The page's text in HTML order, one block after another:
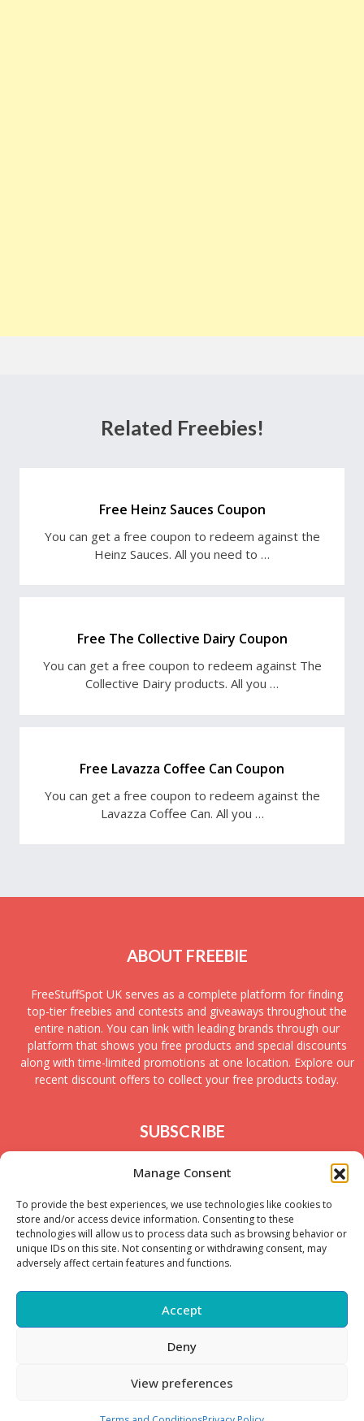
Manage Consent
To provide the best experiences, we use technologies like cookies to
store and/or access device information. Consenting to these
technologies will allow us to process data such as browsing behavior or
unique IDs on this site. Not consenting or withdrawing consent, may
adversely affect certain features and functions.
Accept
Deny
View preferences
Related Freebies!
Free Heinz Sauces Coupon
You can get a free coupon to redeem against the
Heinz Sauces. All you need to …
Free The Collective Dairy Coupon
You can get a free coupon to redeem against The
Collective Dairy products. All you …
Free Lavazza Coffee Can Coupon
You can get a free coupon to redeem against the
Lavazza Coffee Can. All you …
ABOUT FREEBIE
FreeStuffSpot UK serves as a complete platform for finding
top-tier freebies and contests and giveaways throughout the
entire nation. You can link with leading brands through our
platform that shows you free products and special discounts
along with time-limited promotions at one location. Explore our
recent discount offers to collect your free products today.
SUBSCRIBE
Join today to receive new UK freebies along with